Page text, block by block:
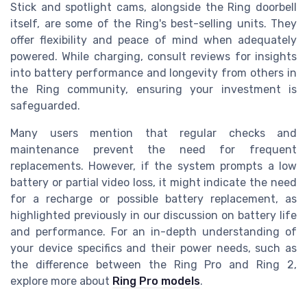
Stick and spotlight cams, alongside the Ring doorbell
itself, are some of the Ring's best-selling units. They
offer flexibility and peace of mind when adequately
powered. While charging, consult reviews for insights
into battery performance and longevity from others in
the Ring community, ensuring your investment is
safeguarded.
Many users mention that regular checks and
maintenance prevent the need for frequent
replacements. However, if the system prompts a low
battery or partial video loss, it might indicate the need
for a recharge or possible battery replacement, as
highlighted previously in our discussion on battery life
and performance. For an in-depth understanding of
your device specifics and their power needs, such as
the difference between the Ring Pro and Ring 2,
explore more about Ring Pro models.